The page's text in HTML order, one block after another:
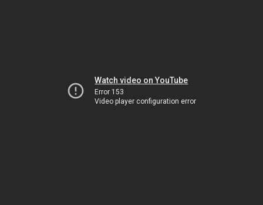
Watch video on YouTube
Error 153
Video player configuration error